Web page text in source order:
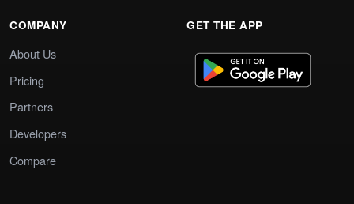
COMPANY
About Us
Pricing
Partners
Developers
Compare
GET THE APP